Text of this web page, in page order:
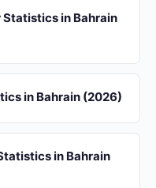
in Bahrain
in Bahrain (2026)
in Bahrain